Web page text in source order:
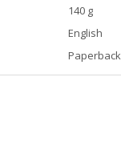
140 g
English
Paperback